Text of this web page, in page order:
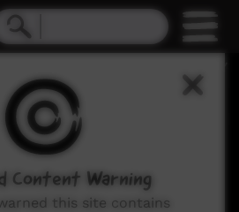
Content Warning
this site contains